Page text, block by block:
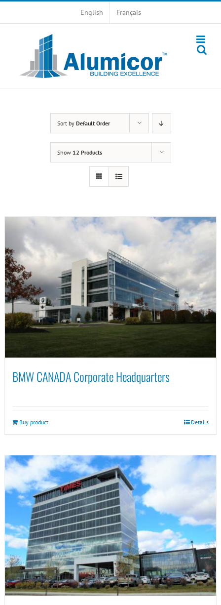
English Français
Sort by Default Order
Show 12 Products
BMW CANADA Corporate Headquarters
Buy product Details